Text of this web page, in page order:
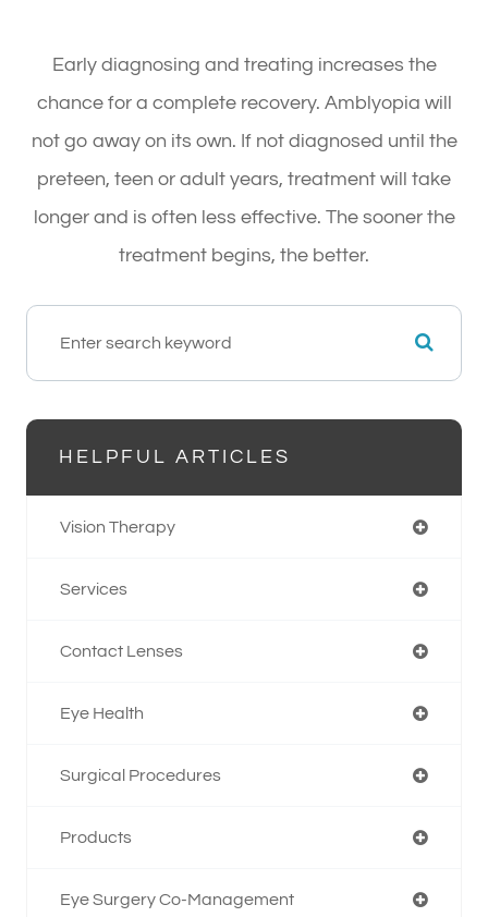
Early diagnosing and treating increases the
chance for a complete recovery. Amblyopia will
not go away on its own. If not diagnosed until the
preteen, teen or adult years, treatment will take
longer and is often less effective. The sooner the
treatment begins, the better.
HELPFUL ARTICLES
Vision Therapy
Services
Contact Lenses
Eye Health
Surgical Procedures
Products
Eye Surgery Co-Management